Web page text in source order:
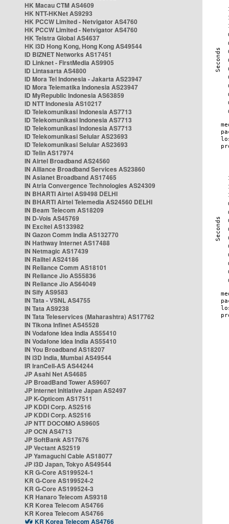
HK Macau CTM AS4609
HK NTT-HKNet AS9293
HK PCCW Limited - Netvigator AS4760
HK PCCW Limited - Netvigator AS4760
HK Telstra Global AS4637
HK i3D Hong Kong, Hong Kong AS49544
ID BIZNET Networks AS17451
ID Linknet - FirstMedia AS9905
ID Lintasarta AS4800
ID Mora Tel Indonesia - Jakarta AS23947
ID Mora Telematika Indonesia AS23947
ID MyRepublic Indonesia AS63859
ID NTT Indonesia AS10217
ID Telekomunikasi Indonesia AS7713
ID Telekomunikasi Indonesia AS7713
ID Telekomunikasi Indonesia AS7713
ID Telekomunikasi Selular AS23693
ID Telekomunikasi Selular AS23693
ID Telin AS17974
IN Airtel Broadband AS24560
IN Alliance Broadband Services AS23860
IN Asianet Broadband AS17465
IN Atria Convergence Technologies AS24309
IN BHARTI Airtel AS9498 DELHI
IN BHARTI Airtel Telemedia AS24560 DELHI
IN Beam Telecom AS18209
IN D-Vois AS45769
IN Excitel AS133982
IN Gazon Comm India AS132770
IN Hathway Internet AS17488
IN Netmagic AS17439
IN Railtel AS24186
IN Reliance Comm AS18101
IN Reliance Jio AS55836
IN Reliance Jio AS64049
IN Sify AS9583
IN Tata - VSNL AS4755
IN Tata AS9238
IN Tata Teleservices (Maharashtra) AS17762
IN Tikona Infinet AS45528
IN Vodafone Idea India AS55410
IN Vodafone Idea India AS55410
IN You Broadband AS18207
IN i3D India, Mumbai AS49544
IR IranCell-AS AS44244
JP Asahi Net AS4685
JP BroadBand Tower AS9607
JP Internet Initiative Japan AS2497
JP K-Opticom AS17511
JP KDDI Corp. AS2516
JP KDDI Corp. AS2516
JP NTT DOCOMO AS9605
JP OCN AS4713
JP SoftBank AS17676
JP Vectant AS2519
JP Yamaguchi Cable AS18077
JP i3D Japan, Tokyo AS49544
KR G-Core AS199524-1
KR G-Core AS199524-2
KR G-Core AS199524-3
KR Hanaro Telecom AS9318
KR Korea Telecom AS4766
KR Korea Telecom AS4766
KR Korea Telecom AS4766